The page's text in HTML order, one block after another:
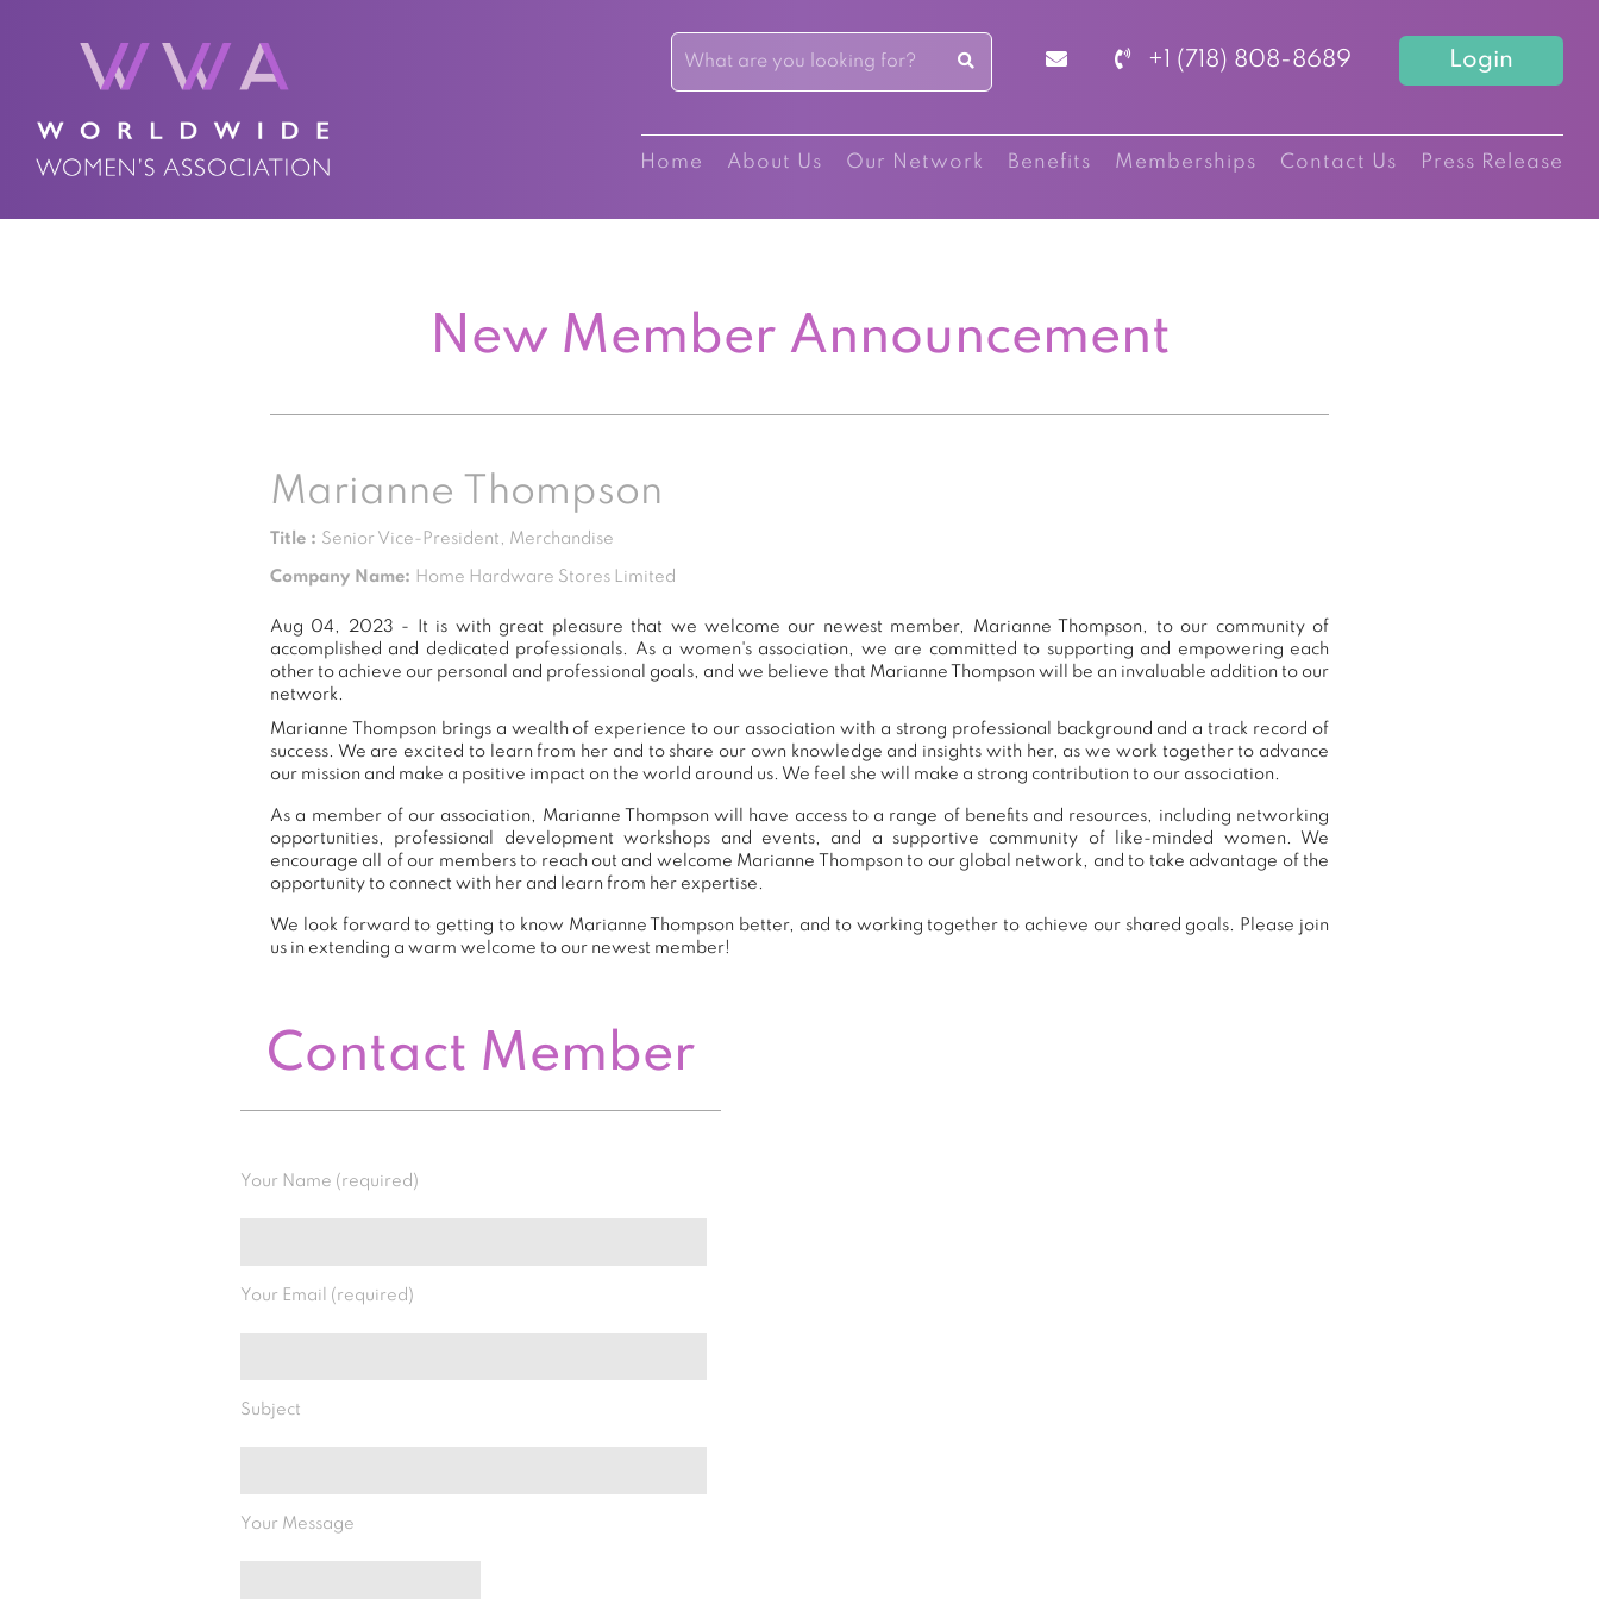
+1 (718) 808-8689 Login
Home About Us Our Network Benefits Memberships Contact Us Press Release
New Member Announcement
Marianne Thompson
Title : Senior Vice-President, Merchandise
Company Name: Home Hardware Stores Limited
Aug 04, 2023 - It is with great pleasure that we welcome our newest member, Marianne Thompson, to our community of
accomplished and dedicated professionals. As a women's association, we are committed to supporting and empowering each
other to achieve our personal and professional goals, and we believe that Marianne Thompson will be an invaluable addition to our
network.
Marianne Thompson brings a wealth of experience to our association with a strong professional background and a track record of
success. We are excited to learn from her and to share our own knowledge and insights with her, as we work together to advance
our mission and make a positive impact on the world around us. We feel she will make a strong contribution to our association.
As a member of our association, Marianne Thompson will have access to a range of benefits and resources, including networking
opportunities, professional development workshops and events, and a supportive community of like-minded women. We
encourage all of our members to reach out and welcome Marianne Thompson to our global network, and to take advantage of the
opportunity to connect with her and learn from her expertise.
We look forward to getting to know Marianne Thompson better, and to working together to achieve our shared goals. Please join
us in extending a warm welcome to our newest member!
Contact Member
Your Name (required)
Your Email (required)
Subject
Your Message